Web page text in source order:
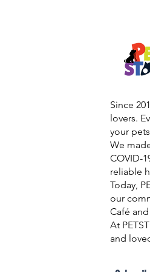
Since
lovers.
your
We
COVID-
reliable
Today,
our
Café
At
and